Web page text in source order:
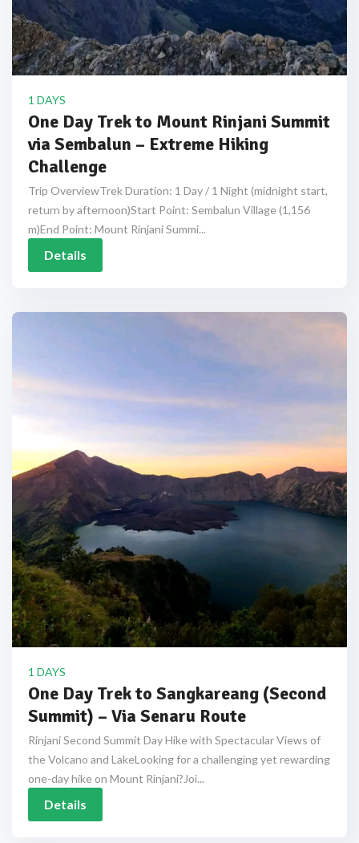
1 DAYS
One Day Trek to Mount Rinjani Summit
via Sembalun – Extreme Hiking
Challenge
Trip OverviewTrek Duration: 1 Day / 1 Night (midnight start,
return by afternoon)Start Point: Sembalun Village (1,156
m)End Point: Mount Rinjani Summi...
Details
1 DAYS
One Day Trek to Sangkareang (Second
Summit) – Via Senaru Route
Rinjani Second Summit Day Hike with Spectacular Views of
the Volcano and LakeLooking for a challenging yet rewarding
one-day hike on Mount Rinjani?Joi...
Details